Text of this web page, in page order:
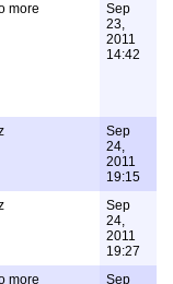
more
Sep
23,
2011
14:42
Sep
24,
2011
19:15
Sep
24,
2011
19:27
more Sep